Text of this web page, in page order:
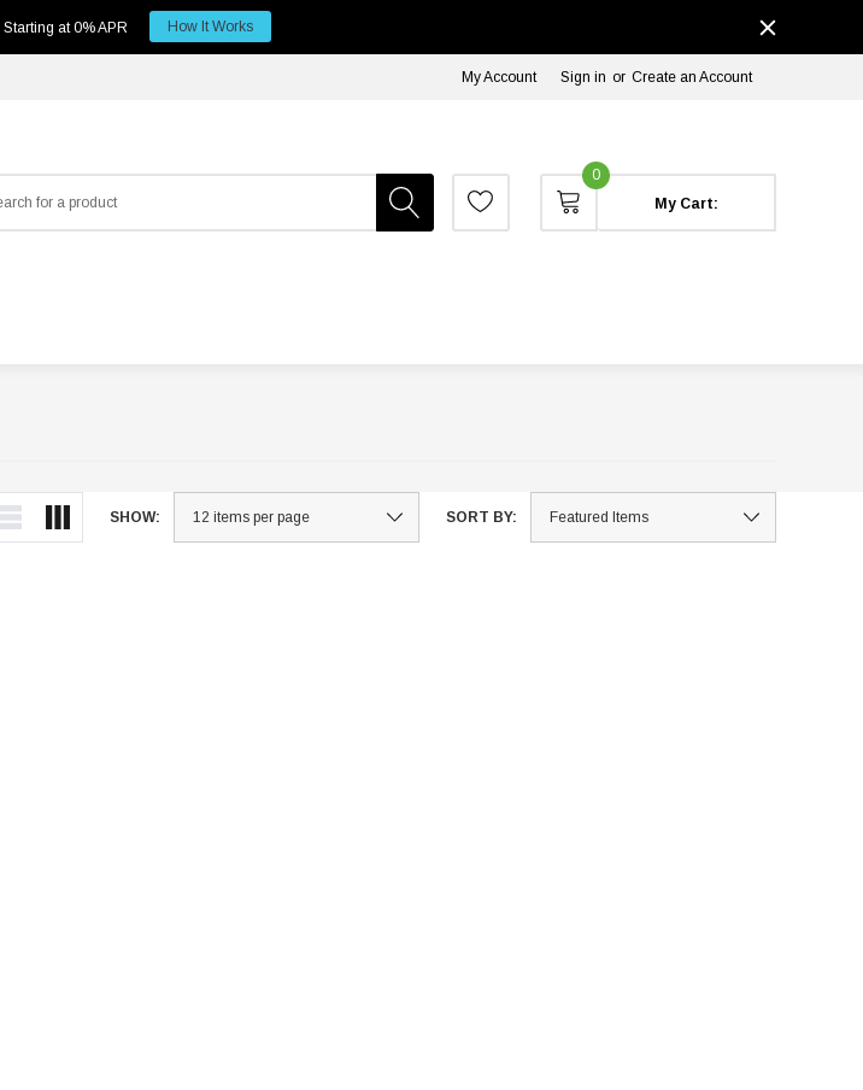
Starting at 0% APR How It Works
My Account Sign in or Create an Account
0
My Cart:
SHOW: SORT BY: